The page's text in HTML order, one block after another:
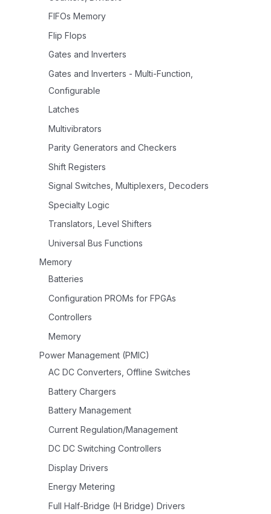
FIFOs Memory
Flip Flops
Gates and Inverters
Gates and Inverters - Multi-Function,
Configurable
Latches
Multivibrators
Parity Generators and Checkers
Shift Registers
Signal Switches, Multiplexers, Decoders
Specialty Logic
Translators, Level Shifters
Universal Bus Functions
Memory
Batteries
Configuration PROMs for FPGAs
Controllers
Memory
Power Management (PMIC)
AC DC Converters, Offline Switches
Battery Chargers
Battery Management
Current Regulation/Management
DC DC Switching Controllers
Display Drivers
Energy Metering
Full Half-Bridge (H Bridge) Drivers